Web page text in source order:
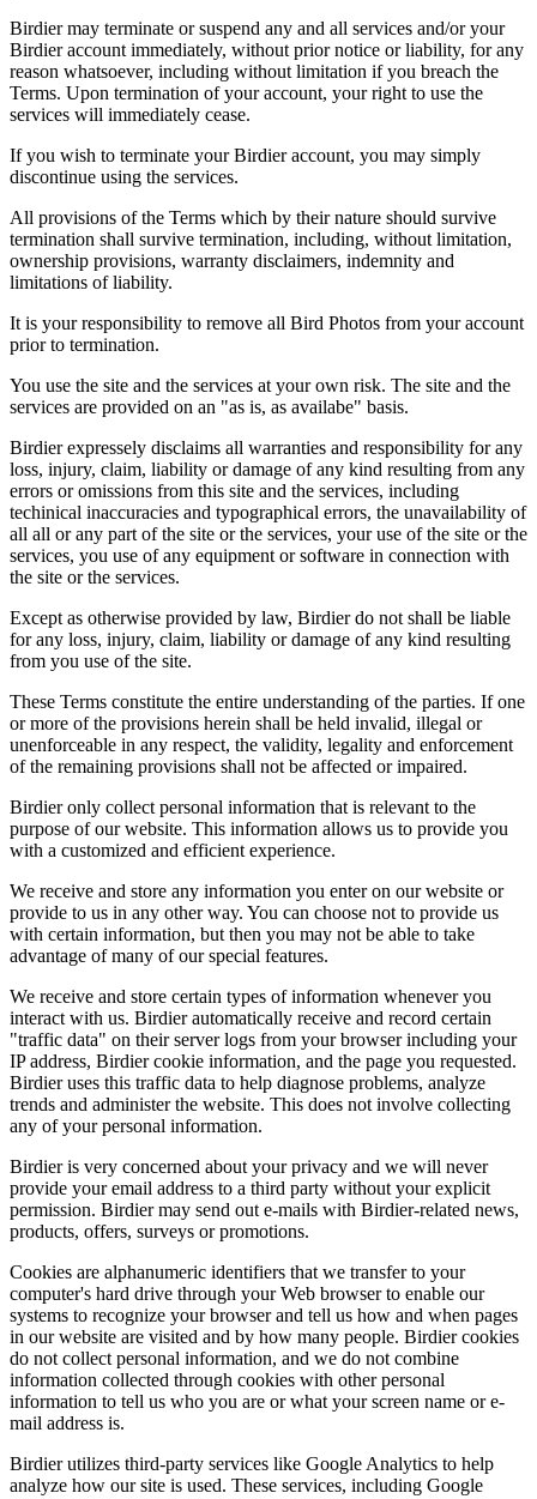
Birdier may terminate or suspend any and all services and/or your
Birdier account immediately, without prior notice or liability, for any
reason whatsoever, including without limitation if you breach the
Terms. Upon termination of your account, your right to use the
services will immediately cease.
If you wish to terminate your Birdier account, you may simply
discontinue using the services.
All provisions of the Terms which by their nature should survive
termination shall survive termination, including, without limitation,
ownership provisions, warranty disclaimers, indemnity and
limitations of liability.
It is your responsibility to remove all Bird Photos from your account
prior to termination.
You use the site and the services at your own risk. The site and the
services are provided on an "as is, as availabe" basis.
Birdier expressely disclaims all warranties and responsibility for any
loss, injury, claim, liability or damage of any kind resulting from any
errors or omissions from this site and the services, including
techinical inaccuracies and typographical errors, the unavailability of
all all or any part of the site or the services, your use of the site or the
services, you use of any equipment or software in connection with
the site or the services.
Except as otherwise provided by law, Birdier do not shall be liable
for any loss, injury, claim, liability or damage of any kind resulting
from you use of the site.
These Terms constitute the entire understanding of the parties. If one
or more of the provisions herein shall be held invalid, illegal or
unenforceable in any respect, the validity, legality and enforcement
of the remaining provisions shall not be affected or impaired.
Birdier only collect personal information that is relevant to the
purpose of our website. This information allows us to provide you
with a customized and efficient experience.
We receive and store any information you enter on our website or
provide to us in any other way. You can choose not to provide us
with certain information, but then you may not be able to take
advantage of many of our special features.
We receive and store certain types of information whenever you
interact with us. Birdier automatically receive and record certain
"traffic data" on their server logs from your browser including your
IP address, Birdier cookie information, and the page you requested.
Birdier uses this traffic data to help diagnose problems, analyze
trends and administer the website. This does not involve collecting
any of your personal information.
Birdier is very concerned about your privacy and we will never
provide your email address to a third party without your explicit
permission. Birdier may send out e-mails with Birdier-related news,
products, offers, surveys or promotions.
Cookies are alphanumeric identifiers that we transfer to your
computer's hard drive through your Web browser to enable our
systems to recognize your browser and tell us how and when pages
in our website are visited and by how many people. Birdier cookies
do not collect personal information, and we do not combine
information collected through cookies with other personal
information to tell us who you are or what your screen name or e-
mail address is.
Birdier utilizes third-party services like Google Analytics to help
analyze how our site is used. These services, including Google